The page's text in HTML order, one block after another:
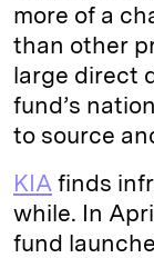
more of a
than other
large direct
fund’s
to source
KIA finds
while. In
fund